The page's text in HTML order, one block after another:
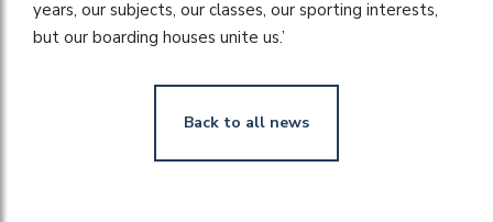
years, our subjects, our classes, our sporting interests,
but our boarding houses unite us.’
Back to all news